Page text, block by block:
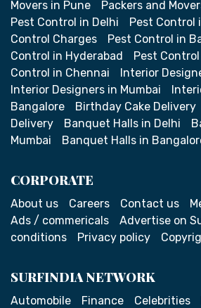
Movers in Pune
Packers and
Pest Control in Delhi
Pest Control
Control Charges
Pest Control in
Control in Hyderabad
Pest
Control in Chennai
Interior
Interior Designers in Mumbai
Bangalore
Birthday Cake Delivery
Delivery
Banquet Halls in Delhi
Mumbai
Banquet Halls in
CORPORATE
About us Careers Contact us
Ads / commericals
Advertise on
conditions
Privacy policy
SURFINDIA NETWORK
Automobile Finance Celebrities